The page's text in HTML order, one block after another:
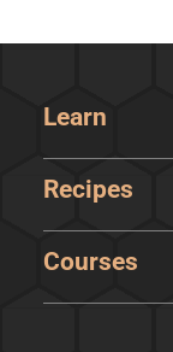
Learn
Recipes
Courses